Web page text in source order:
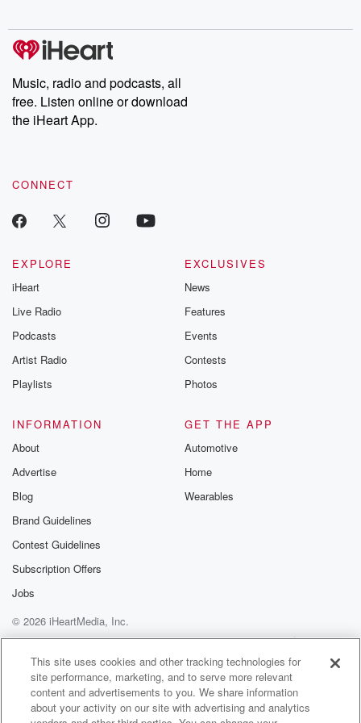
producers of the critically acclaimed Betrayal series, Betrayal
Weekly drops new episodes every Thursday. If you would like to
share your story, you can reach out to the Betrayal Team by
emailing them at betrayalpod@gmail.com and follow us on
Instagram at @betrayalpod and @glasspodcasts. Please join
our Substack for additional exclusive content, curated book
recommendations, and community discussions. Sign up FREE
Music, radio and podcasts, all
free. Listen online or download
the iHeart App.
CONNECT
EXPLORE
iHeart
Live Radio
Podcasts
Artist Radio
Playlists
EXCLUSIVES
News
Features
Events
Contests
Photos
INFORMATION
About
Advertise
Blog
Brand Guidelines
Contest Guidelines
Subscription Offers
Jobs
GET THE APP
Automotive
Home
Wearables
© 2026 iHeartMedia, Inc.
Help
Privacy Policy
Your Privacy Choices
Terms of Use
AdChoices
This site uses cookies and other tracking technologies for
site performance, marketing, and to serve more relevant
content and advertisements to you. We share information
about your activity on our site with advertising and analytics